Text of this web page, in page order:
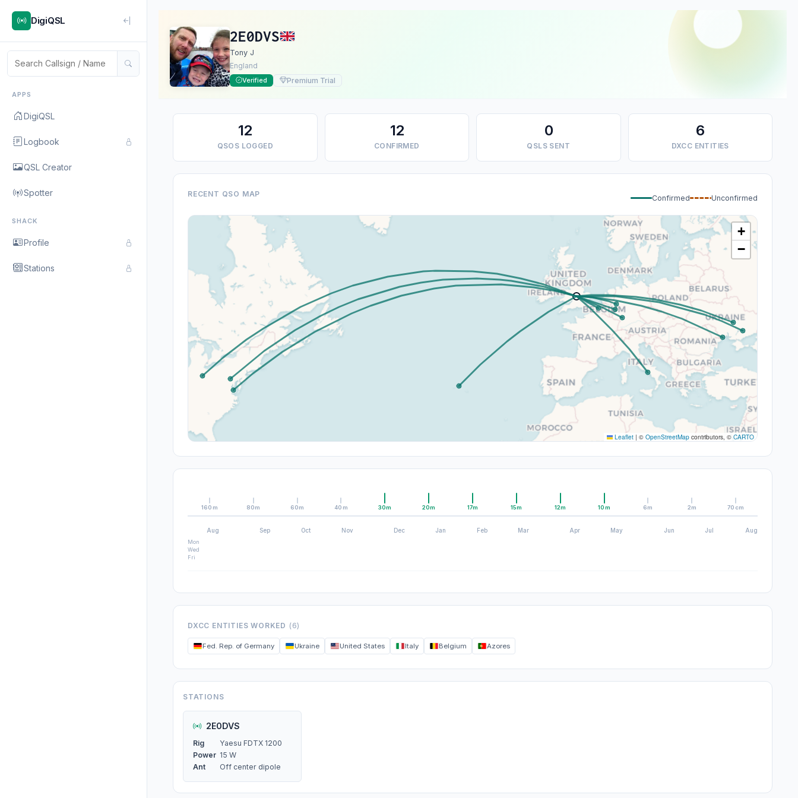
DigiQSL
APPS
DigiQSL
Logbook
QSL Creator
Spotter
SHACK
Profile
Stations
2E0DVS
Tony J
England
Verified Premium Trial
12
QSOS LOGGED
12
CONFIRMED
0
QSLS SENT
6
DXCC ENTITIES
RECENT QSO MAP Confirmed Unconfirmed
+
−
Leaflet | © OpenStreetMap contributors, © CARTO
160m 80m 60m 40m 30m 20m 17m 15m 12m 10m 6m 2m 70cm
Aug Sep Oct Nov Dec Jan Feb Mar Apr May Jun Jul
Aug
Mon
Wed
Fri
DXCC ENTITIES WORKED (6)
Fed. Rep. of Germany Ukraine United States Italy Belgium Azores
STATIONS
2E0DVS
Rig
Yaesu FDTX 1200
Power 15 W
Ant
Off center dipole